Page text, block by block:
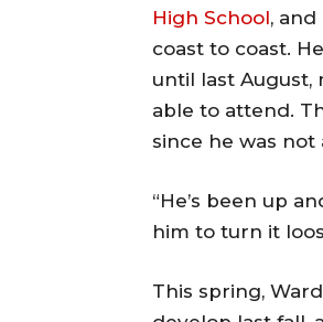
High School,
coast to coast.
until last
able to attend.
since he was
“He’s been up
him to turn it
This spring,